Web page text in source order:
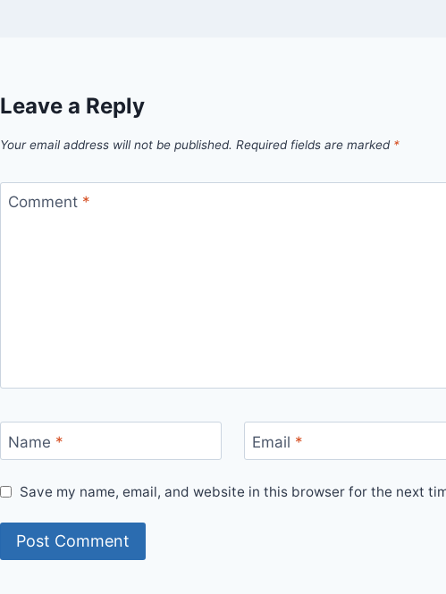
Leave a Reply
Your email address will not be published. Required fields are marked *
Comment *
Name * Email *
Save my name, email, and website in this browser for the next